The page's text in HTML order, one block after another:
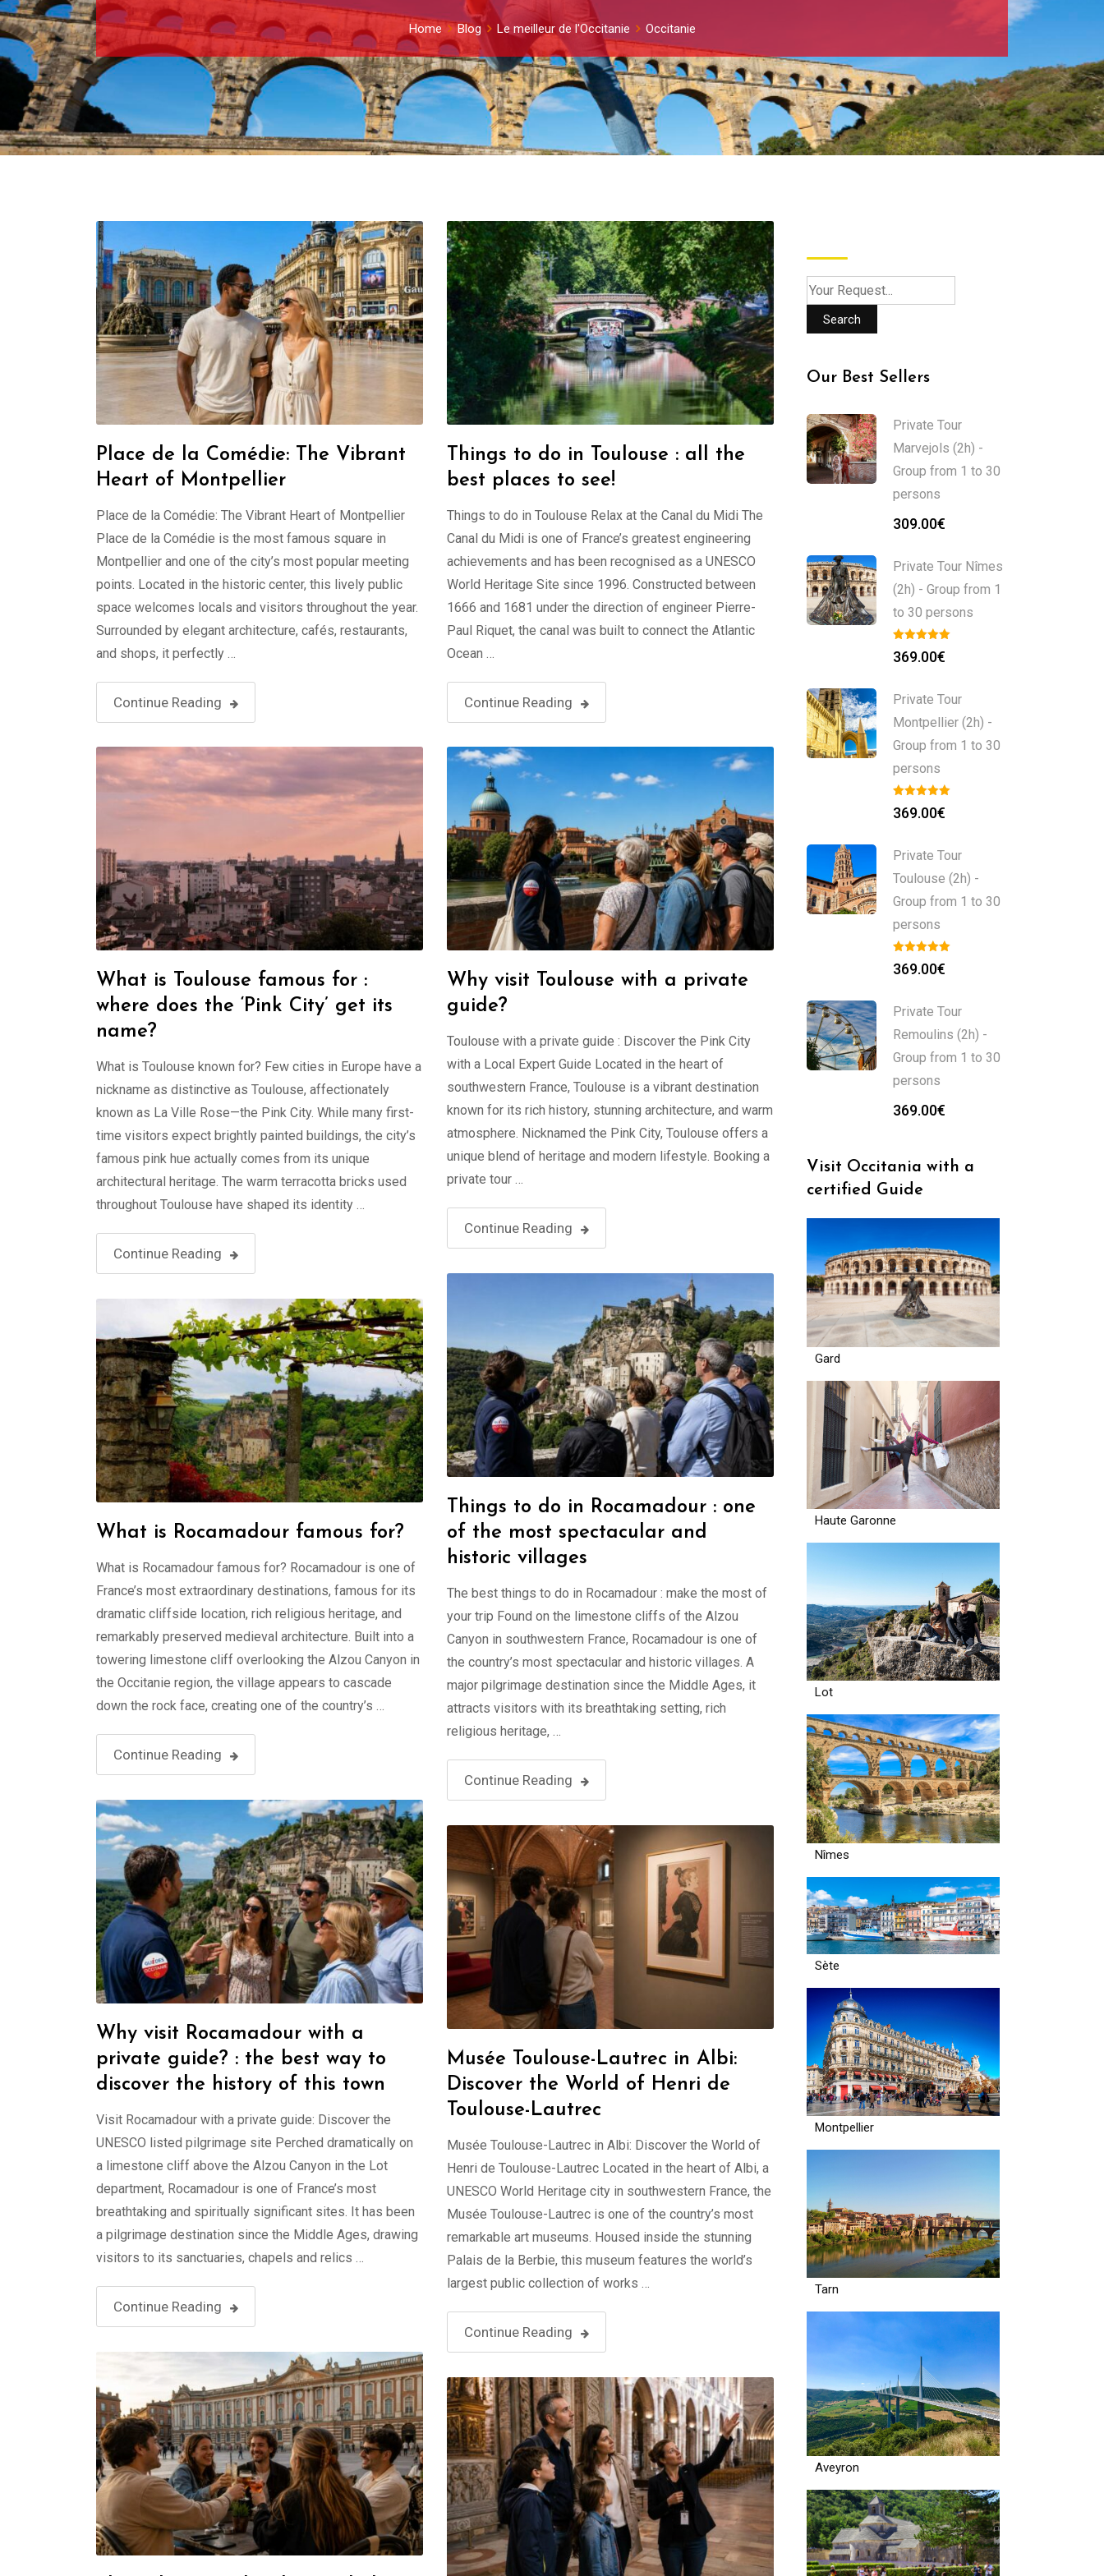
Home Blog Le meilleur de l'Occitanie Occitanie
Place de la Comédie: The Vibrant
Heart of Montpellier
Place de la Comédie: The Vibrant Heart of Montpellier
Place de la Comédie is the most famous square in
Montpellier and one of the city’s most popular meeting
points. Located in the historic center, this lively public
space welcomes locals and visitors throughout the year.
Surrounded by elegant architecture, cafés, restaurants,
and shops, it perfectly …
Continue Reading
Things to do in Toulouse : all the
best places to see!
Things to do in Toulouse Relax at the Canal du Midi The
Canal du Midi is one of France’s greatest engineering
achievements and has been recognised as a UNESCO
World Heritage Site since 1996. Constructed between
1666 and 1681 under the direction of engineer Pierre-
Paul Riquet, the canal was built to connect the Atlantic
Ocean …
Continue Reading
What is Toulouse famous for :
where does the ‘Pink City’ get its
name?
What is Toulouse known for? Few cities in Europe have a
nickname as distinctive as Toulouse, affectionately
known as La Ville Rose—the Pink City. While many first-
time visitors expect brightly painted buildings, the city’s
famous pink hue actually comes from its unique
architectural heritage. The warm terracotta bricks used
throughout Toulouse have shaped its identity …
Continue Reading
Why visit Toulouse with a private
guide?
Toulouse with a private guide : Discover the Pink City
with a Local Expert Guide Located in the heart of
southwestern France, Toulouse is a vibrant destination
known for its rich history, stunning architecture, and warm
atmosphere. Nicknamed the Pink City, Toulouse offers a
unique blend of heritage and modern lifestyle. Booking a
private tour …
Continue Reading
Things to do in Rocamadour : one
of the most spectacular and
historic villages
The best things to do in Rocamadour : make the most of
your trip Found on the limestone cliffs of the Alzou
Canyon in southwestern France, Rocamadour is one of
the country’s most spectacular and historic villages. A
major pilgrimage destination since the Middle Ages, it
attracts visitors with its breathtaking setting, rich
religious heritage, …
Continue Reading
What is Rocamadour famous for?
What is Rocamadour famous for? Rocamadour is one of
France’s most extraordinary destinations, famous for its
dramatic cliffside location, rich religious heritage, and
remarkably preserved medieval architecture. Built into a
towering limestone cliff overlooking the Alzou Canyon in
the Occitanie region, the village appears to cascade
down the rock face, creating one of the country’s …
Continue Reading
Why visit Rocamadour with a
private guide? : the best way to
discover the history of this town
Visit Rocamadour with a private guide: Discover the
UNESCO listed pilgrimage site Perched dramatically on
a limestone cliff above the Alzou Canyon in the Lot
department, Rocamadour is one of France’s most
breathtaking and spiritually significant sites. It has been
a pilgrimage destination since the Middle Ages, drawing
visitors to its sanctuaries, chapels and relics …
Continue Reading
Musée Toulouse-Lautrec in Albi:
Discover the World of Henri de
Toulouse-Lautrec
Musée Toulouse-Lautrec in Albi: Discover the World of
Henri de Toulouse-Lautrec Located in the heart of Albi, a
UNESCO World Heritage city in southwestern France, the
Musée Toulouse-Lautrec is one of the country’s most
remarkable art museums. Housed inside the stunning
Palais de la Berbie, this museum features the world’s
largest public collection of works …
Continue Reading
Search
Our Best Sellers
Private Tour
Marvejols (2h) -
Group from 1 to 30
persons
309.00€
Private Tour Nîmes
(2h) - Group from 1
to 30 persons
369.00€
Private Tour
Montpellier (2h) -
Group from 1 to 30
persons
369.00€
Private Tour
Toulouse (2h) -
Group from 1 to 30
persons
369.00€
Private Tour
Remoulins (2h) -
Group from 1 to 30
persons
369.00€
Visit Occitania with a
certified Guide
Gard
Haute Garonne
Lot
Nîmes
Sète
Montpellier
Tarn
Aveyron